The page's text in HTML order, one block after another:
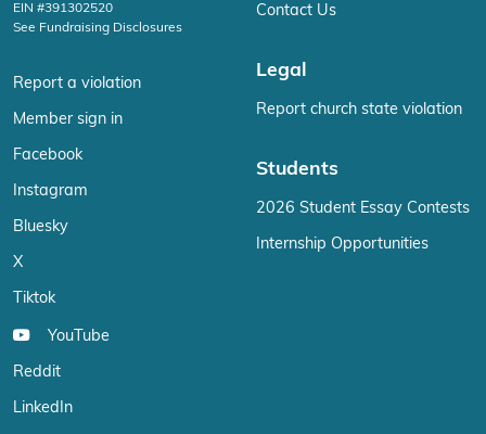
EIN #391302520
See Fundraising Disclosures
Report a violation
Member sign in
Facebook
Instagram
Bluesky
X
Tiktok
YouTube
Reddit
LinkedIn
Contact Us
Legal
Report church state violation
Students
2026 Student Essay Contests
Internship Opportunities